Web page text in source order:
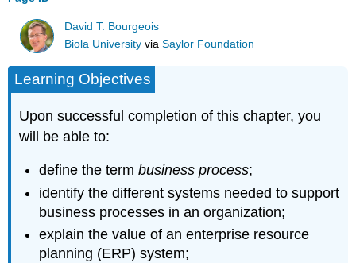
David T. Bourgeois
Biola University viaSaylor Foundation
Learning Objectives
Upon successful completion of this chapter, you
will be able to:
define the termbusiness process;
identify the different systems needed to support
business processes in an organization;
explain the value of an enterprise resource
planning (ERP) system;